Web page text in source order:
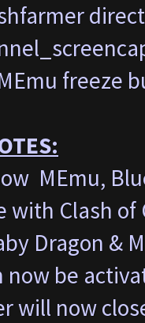
freeze
MEmu,
with Clash
Dragon &
now be
will now